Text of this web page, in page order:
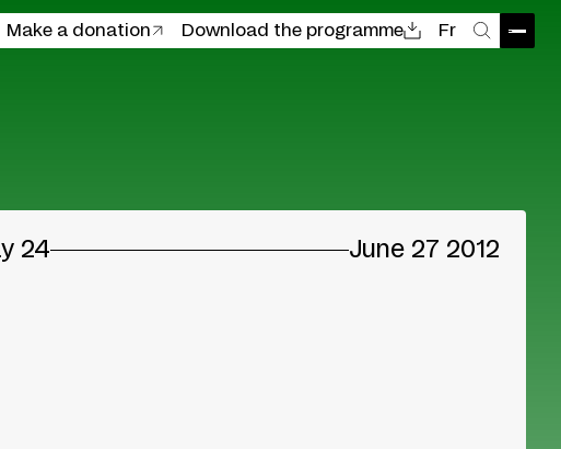
Make a donation Download the programme Fr
Search
24 June 27 2012